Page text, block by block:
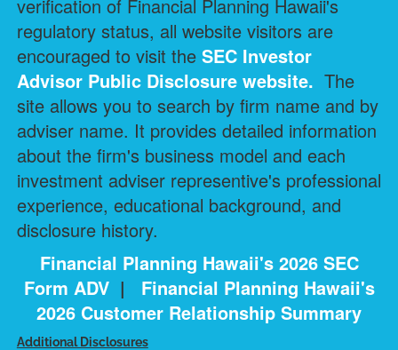
verification of Financial Planning Hawaii's
regulatory status, all website visitors are
encouraged to visit the SEC Investor
Advisor Public Disclosure website. The
site allows you to search by firm name and by
adviser name. It provides detailed information
about the firm's business model and each
investment adviser representive's professional
experience, educational background, and
disclosure history.
Financial Planning Hawaii's 2026 SEC
Form ADV | Financial Planning Hawaii's
2026 Customer Relationship Summary
Additional Disclosures